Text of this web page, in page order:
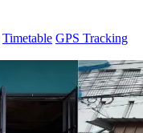
Timetable GPS Tracking